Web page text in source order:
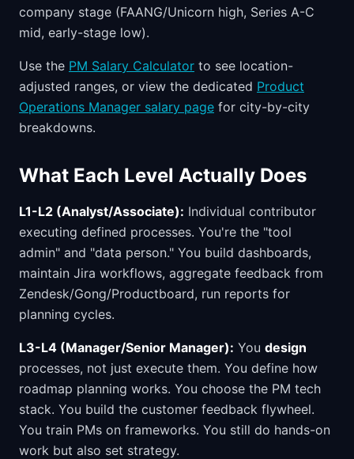
company stage (FAANG/Unicorn high, Series A-C
mid, early-stage low).
Use the PM Salary Calculator to see location-
adjusted ranges, or view the dedicated Product
Operations Manager salary page for city-by-city
breakdowns.
What Each Level Actually Does
L1-L2 (Analyst/Associate): Individual contributor
executing defined processes. You're the "tool
admin" and "data person." You build dashboards,
maintain Jira workflows, aggregate feedback from
Zendesk/Gong/Productboard, run reports for
planning cycles.
L3-L4 (Manager/Senior Manager): You design
processes, not just execute them. You define how
roadmap planning works. You choose the PM tech
stack. You build the customer feedback flywheel.
You train PMs on frameworks. You still do hands-on
work but also set strategy.